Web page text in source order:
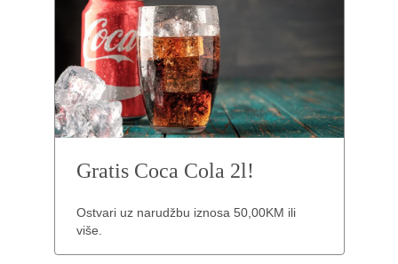
Gratis Coca Cola 2l!
Ostvari uz narudžbu iznosa 50,00KM ili
više.